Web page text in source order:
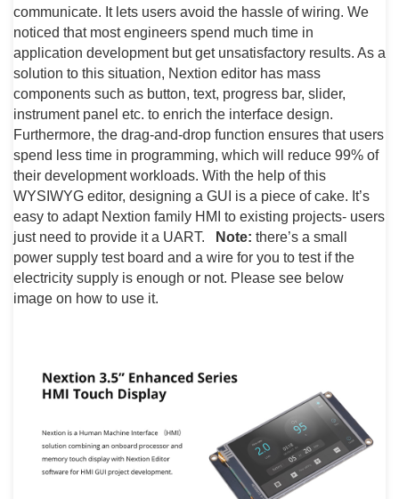
communicate. It lets users avoid the hassle of wiring. We
noticed that most engineers spend much time in
application development but get unsatisfactory results. As a
solution to this situation, Nextion editor has mass
components such as button, text, progress bar, slider,
instrument panel etc. to enrich the interface design.
Furthermore, the drag-and-drop function ensures that users
spend less time in programming, which will reduce 99% of
their development workloads. With the help of this
WYSIWYG editor, designing a GUI is a piece of cake. It’s
easy to adapt Nextion family HMI to existing projects- users
just need to provide it a UART.
Note: there’s a small
power supply test board and a wire for you to test if the
electricity supply is enough or not. Please see below
image on how to use it.